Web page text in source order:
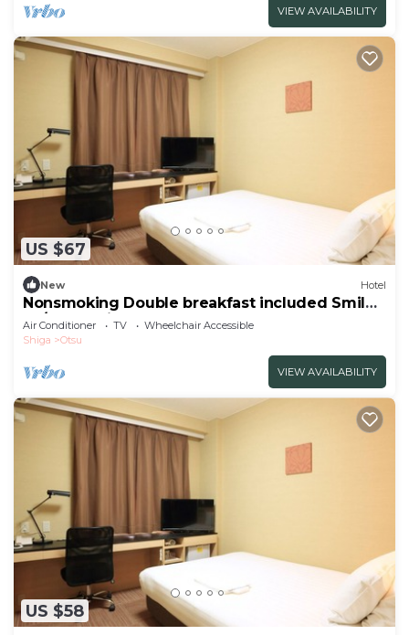
VIEW AVAILABILITY
US $67
New Hotel
Nonsmoking Double breakfast included Smile
Va/Otsu Shiga
Air Conditioner TV
Wheelchair Accessible
Shiga
Otsu
VIEW AVAILABILITY
US $58